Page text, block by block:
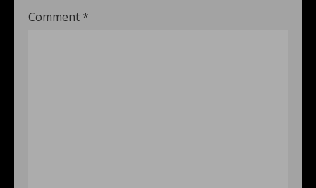
Comment *